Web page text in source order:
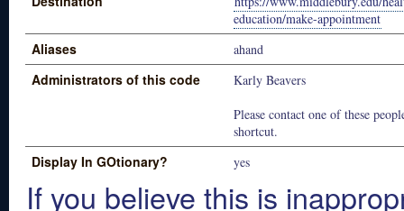
education/make-appointment
Aliases ahand
Administrators of this code
Karly Beavers
Please contact one of these
shortcut.
Display In GOtionary? yes
If you believe this is